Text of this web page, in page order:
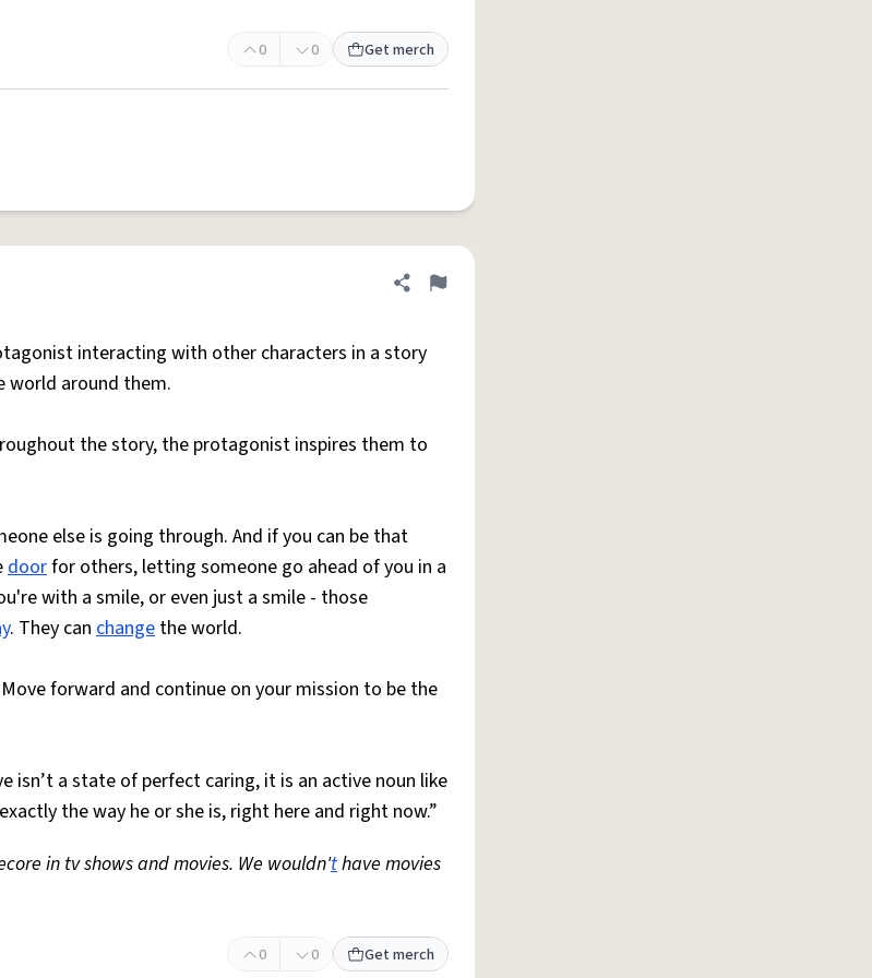
0 0 Get merch
Share definition
Flag
interacting with other characters in a story
world around them.
the story, the protagonist inspires them to
else is going through. And if you can be that
doorfor others, letting someone go ahead of you in a
with a smile, or even just a smile - those
. They can change the world.
forward and continue on your mission to be the
isn’t a state of perfect caring, it is an active noun like
exactly the way he or she is, right here and right now.”
in tv shows and movies. We wouldn'thave movies
0 0 Get merch